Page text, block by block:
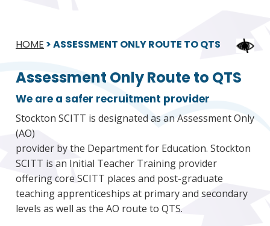
HOME >ASSESSMENT ONLY ROUTE TO QTS
Assessment Only Route to QTS
We are a safer recruitment provider
Stockton SCITT is designated as an Assessment Only
(AO)
provider by the Department for Education. Stockton
SCITT is an Initial Teacher Training provider
offering core SCITT places and post-graduate
teaching apprenticeships at primary and secondary
levels as well as the AO route to QTS.